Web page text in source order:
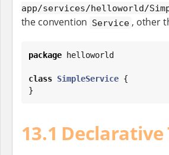
app/services/helloworld/
the convention Service , other
package helloworld
class SimpleService {
}
13.1